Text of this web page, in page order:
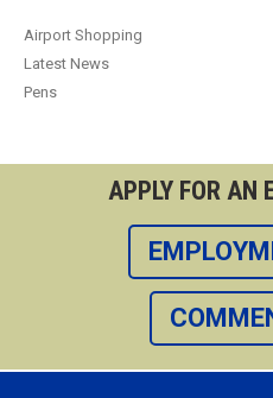
Airport Shopping
Latest News
Pens
APPLY FOR AN